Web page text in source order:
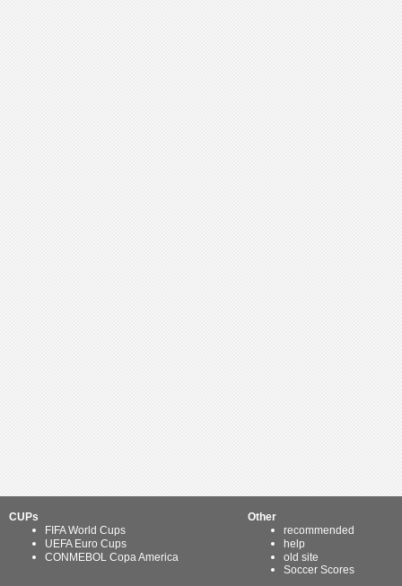
CUPs
FIFA World Cups
UEFA Euro Cups
CONMEBOL Copa America
Other
recommended
help
old site
Soccer Scores